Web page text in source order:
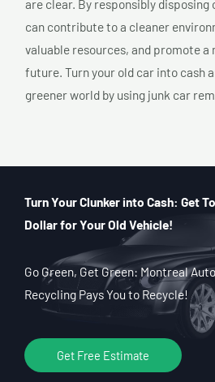
are clear. By responsibly disposing
can contribute to a cleaner
valuable resources, and promote a
future. Turn your old car into cash
greener world by using junk car
Turn Your Clunker into Cash: Get
Dollar for Your Old Vehicle!
Go Green, Get Green: Montreal Auto
Recycling Pays You to Recycle!
Get Free Estimate